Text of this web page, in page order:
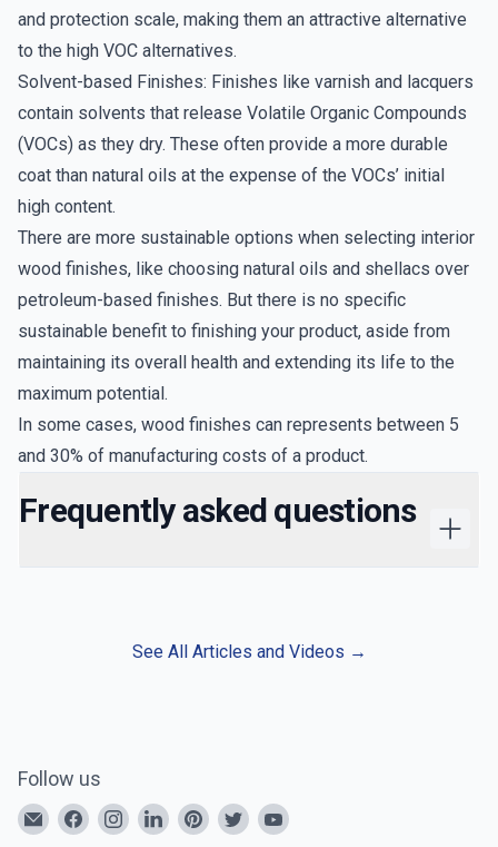
and protection scale, making them an attractive alternative
to the high VOC alternatives.
Solvent-based Finishes: Finishes like varnish and lacquers
contain solvents that release Volatile Organic Compounds
(VOCs) as they dry. These often provide a more durable
coat than natural oils at the expense of the VOCs’ initial
high content.
There are more sustainable options when selecting interior
wood finishes, like choosing natural oils and shellacs over
petroleum-based finishes. But there is no specific
sustainable benefit to finishing your product, aside from
maintaining its overall health and extending its life to the
maximum potential.
In some cases, wood finishes can represents between 5
and 30% of manufacturing costs of a product.
Frequently asked questions
See All Articles and Videos →
Follow us